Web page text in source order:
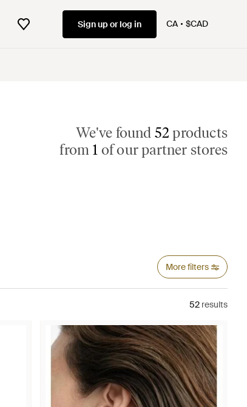
Sign up or log in CA $CAD
We've found 52 products
from 1 of our partner stores
More filters
52 results